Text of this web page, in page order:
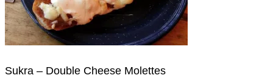
Sukra – Double Cheese Molettes